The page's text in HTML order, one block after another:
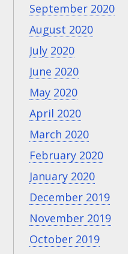
September 2020
August 2020
July 2020
June 2020
May 2020
April 2020
March 2020
February 2020
January 2020
December 2019
November 2019
October 2019